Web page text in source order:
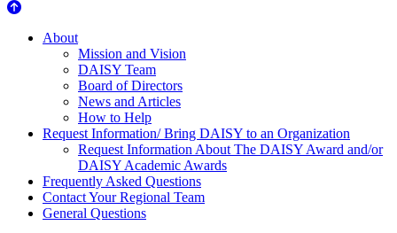
About Us
About
Mission and Vision
DAISY Team
Board of Directors
News and Articles
How to Help
Request Information/ Bring DAISY to an Organization
Request Information About The DAISY Award and/or
DAISY Academic Awards
Frequently Asked Questions
Contact Your Regional Team
General Questions